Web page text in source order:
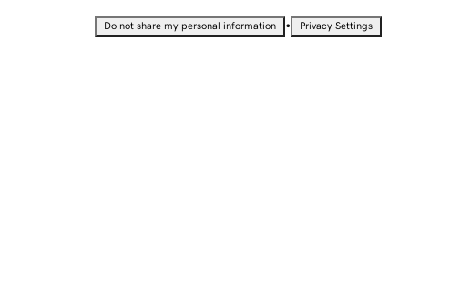
Do not share my personal information • Privacy Settings